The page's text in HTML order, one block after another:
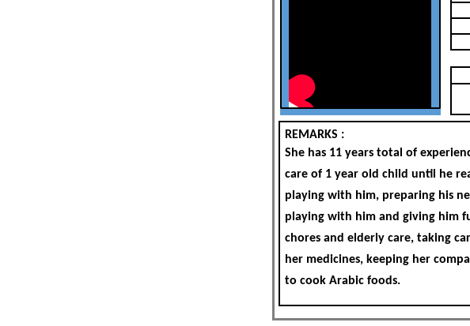
REMARKS :
She has 11 years total of
care of 1 year old child until he
playing with him, preparing his
playing with him and giving him
chores and elderly care, taking
her medicines, keeping her
to cook Arabic foods.